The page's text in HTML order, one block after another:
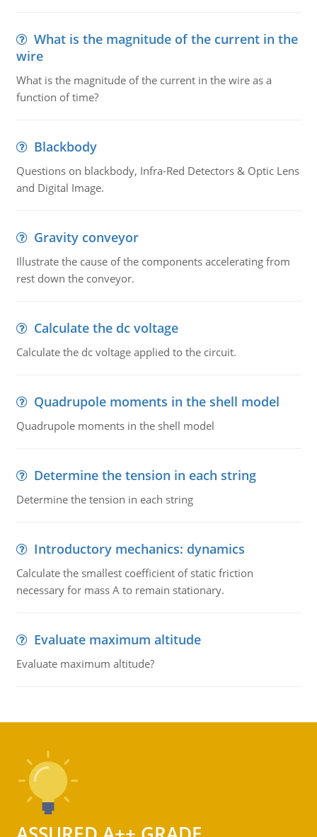
What is the magnitude of the current in the
wire
What is the magnitude of the current in the wire as a
function of time?
Blackbody
Questions on blackbody, Infra-Red Detectors & Optic Lens
and Digital Image.
Gravity conveyor
Illustrate the cause of the components accelerating from
rest down the conveyor.
Calculate the dc voltage
Calculate the dc voltage applied to the circuit.
Quadrupole moments in the shell model
Quadrupole moments in the shell model
Determine the tension in each string
Determine the tension in each string
Introductory mechanics: dynamics
Calculate the smallest coefficient of static friction
necessary for mass A to remain stationary.
Evaluate maximum altitude
Evaluate maximum altitude?